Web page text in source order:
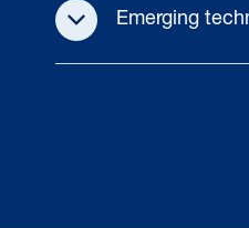
Emerging